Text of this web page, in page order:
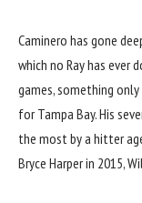
Caminero has gone
which no Ray has ever
games, something only
for Tampa Bay. His
the most by a hitter
Bryce Harper in 2015,